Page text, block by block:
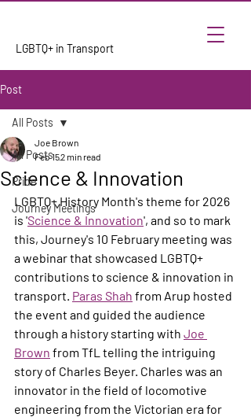
LGBTQ+ in Transport
Post
All Posts
Pride
Journey Meetings
All Posts
Science & Innovation
Joe Brown
Feb 152 min read
LGBTQ+ History Month's theme for 2026
is 'Science & Innovation', and so to mark
this, Journey's 10 February meeting was
a webinar that showcased LGBTQ+
contributions to science & innovation in
transport. Paras Shah from Arup hosted
the event and guided the audience
through a history starting with Joe
Brown from TfL telling the intriguing
story of Charles Beyer. Charles was an
innovator in the field of locomotive
engineering from the Victorian era for